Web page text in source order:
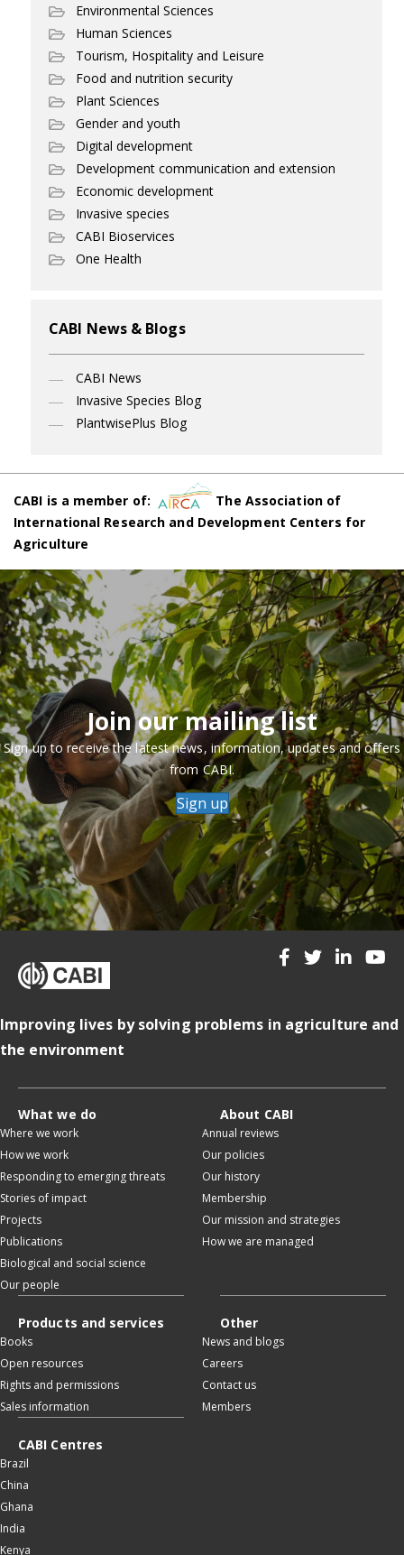
Environmental Sciences
Human Sciences
Tourism, Hospitality and Leisure
Food and nutrition security
Plant Sciences
Gender and youth
Digital development
Development communication and extension
Economic development
Invasive species
CABI Bioservices
One Health
CABI News & Blogs
CABI News
Invasive Species Blog
PlantwisePlus Blog
CABI is a member of:
The Association of
International Research and Development Centers for
Agriculture
Join our mailing list
Sign up to receive the latest news, information, updates and offers
from CABI.
Sign up
Improving lives by solving problems in agriculture and
the environment
What we do
Where we work
How we work
Responding to emerging threats
Stories of impact
Projects
Publications
Biological and social science
Our people
About CABI
Annual reviews
Our policies
Our history
Membership
Our mission and strategies
How we are managed
Products and services
Books
Open resources
Rights and permissions
Sales information
Other
News and blogs
Careers
Contact us
Members
CABI Centres
Brazil
China
Ghana
India
Kenya